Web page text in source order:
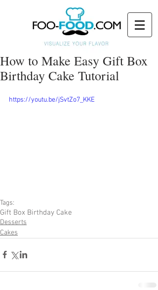
How to Make Easy Gift Box
Birthday Cake Tutorial
https://youtu.be/jSvtZo7_KKE
Tags:
Gift Box Birthday Cake
Desserts
Cakes